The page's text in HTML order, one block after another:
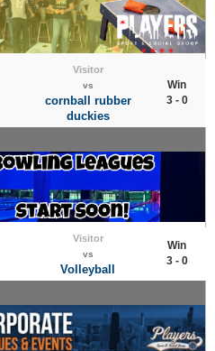
Visitor
vs
cornball rubber
duckies
Win
3 - 0
Visitor
vs
Volleyball
Win
3 - 0